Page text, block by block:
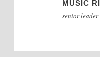
MUSIC
senior leader